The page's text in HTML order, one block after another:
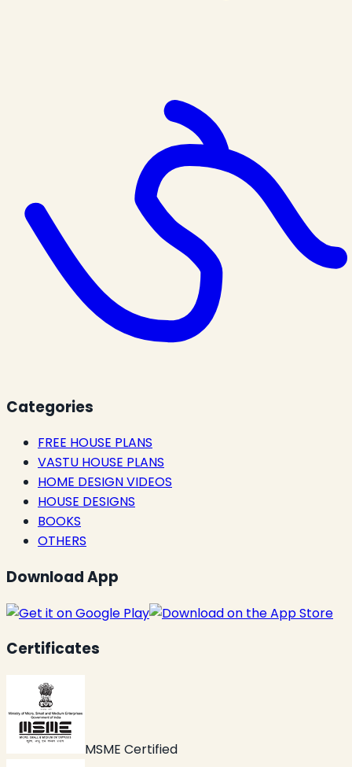
Categories
FREE HOUSE PLANS
VASTU HOUSE PLANS
HOME DESIGN VIDEOS
HOUSE DESIGNS
BOOKS
OTHERS
Download App
Certificates
MSME Certified